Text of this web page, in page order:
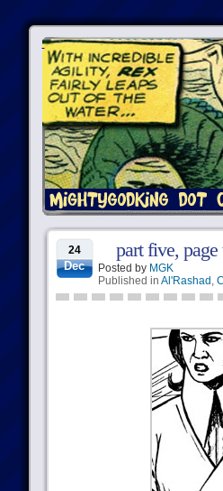
24
Dec
part five,
Posted by MGK
Published in Al'Rashad ,